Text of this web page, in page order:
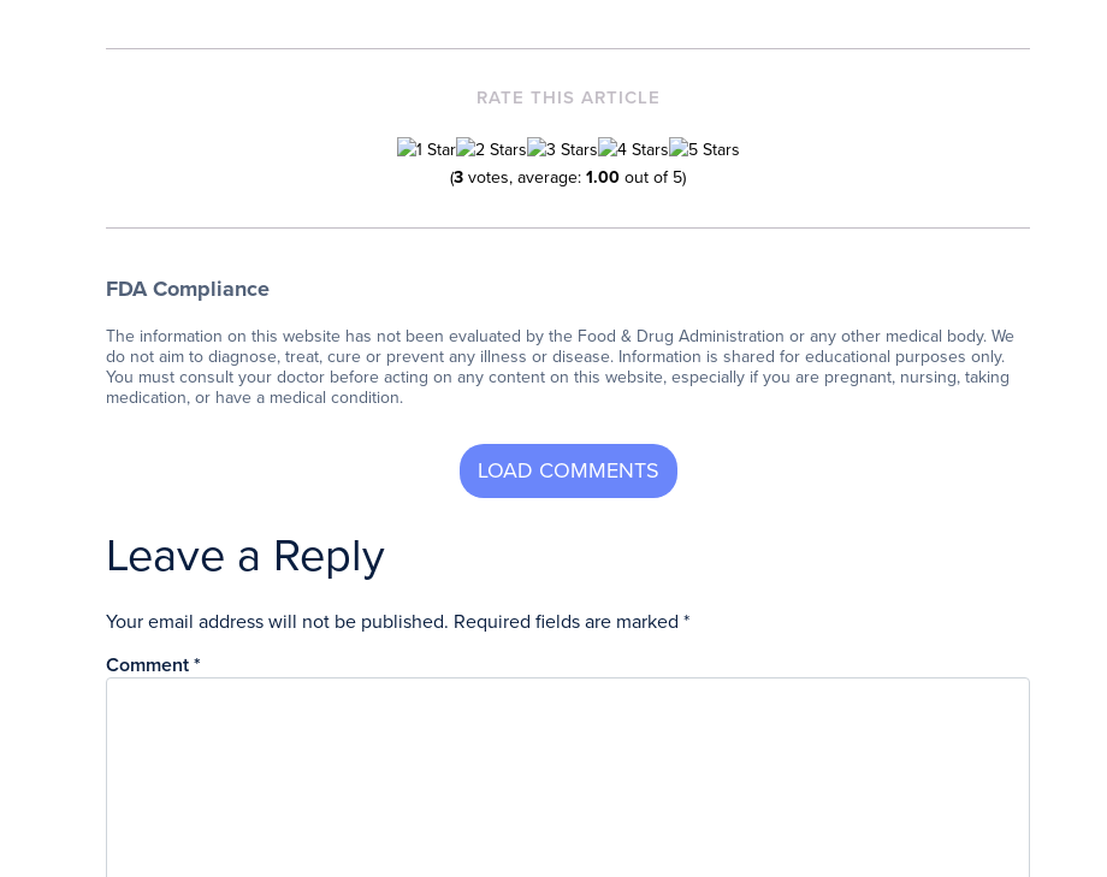
RATE THIS ARTICLE
(3 votes, average: 1.00 out of 5)
FDA Compliance
The information on this website has not been evaluated by the Food & Drug Administration or any other medical body. We
do not aim to diagnose, treat, cure or prevent any illness or disease. Information is shared for educational purposes only.
You must consult your doctor before acting on any content on this website, especially if you are pregnant, nursing, taking
medication, or have a medical condition.
Leave a Reply
Your email address will not be published. Required fields are marked *
Comment *